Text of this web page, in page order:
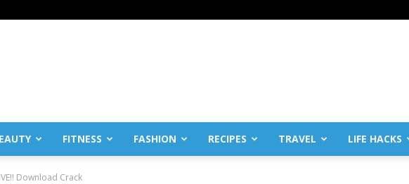
FITNESS FASHION RECIPES TRAVEL LIFE HACKS
Download Crack